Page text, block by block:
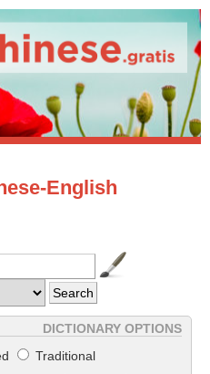
English
DICTIONARY OPTIONS
Traditional